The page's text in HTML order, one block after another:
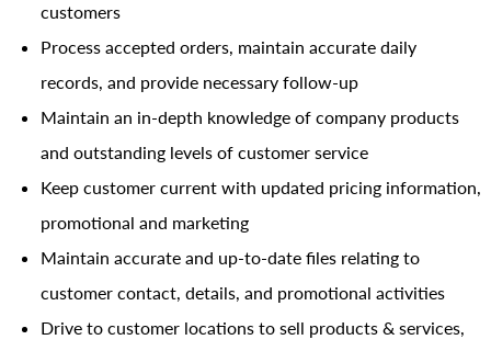
customers
Process accepted orders, maintain accurate daily
records, and provide necessary follow-up
Maintain an in-depth knowledge of company products
and outstanding levels of customer service
Keep customer current with updated pricing information,
promotional and marketing
Maintain accurate and up-to-date files relating to
customer contact, details, and promotional activities
Drive to customer locations to sell products & services,